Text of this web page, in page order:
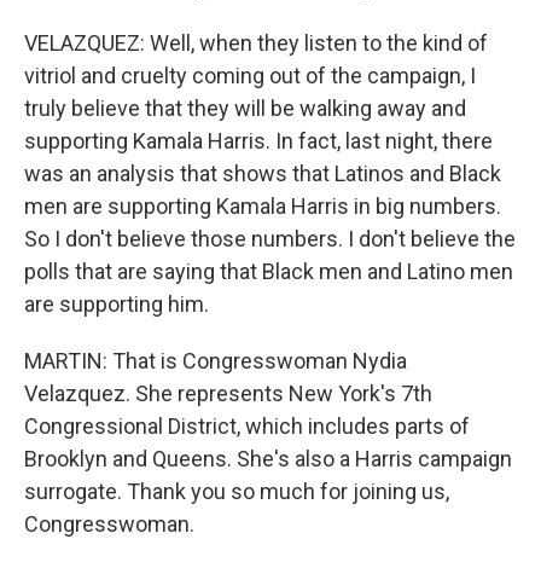
VELAZQUEZ: Well, when they listen to the kind of
vitriol and cruelty coming out of the campaign, I
truly believe that they will be walking away and
supporting Kamala Harris. In fact, last night, there
was an analysis that shows that Latinos and Black
men are supporting Kamala Harris in big numbers.
So I don't believe those numbers. I don't believe the
polls that are saying that Black men and Latino men
are supporting him.
MARTIN: That is Congresswoman Nydia
Velazquez. She represents New York's 7th
Congressional District, which includes parts of
Brooklyn and Queens. She's also a Harris campaign
surrogate. Thank you so much for joining us,
Congresswoman.